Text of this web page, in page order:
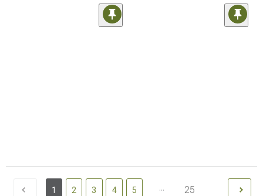
1 2 3 4 5 ... 25